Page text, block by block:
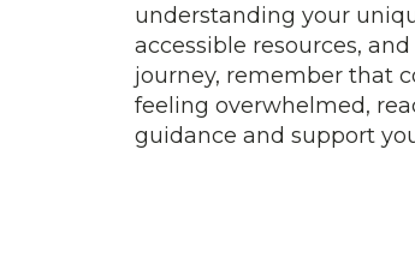
understanding your
accessible resources,
journey, remember that
feeling overwhelmed,
guidance and support